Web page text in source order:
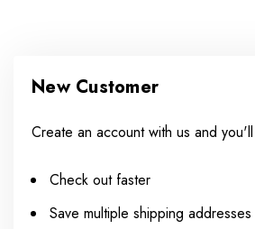
New Customer
Create an account with us and
Check out faster
Save multiple shipping addresses